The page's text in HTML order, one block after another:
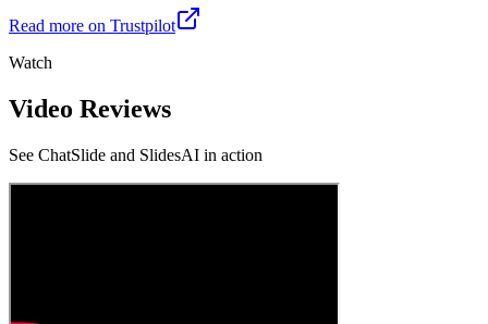
Read more on Trustpilot
Watch
Video Reviews
See ChatSlide and SlidesAI in action